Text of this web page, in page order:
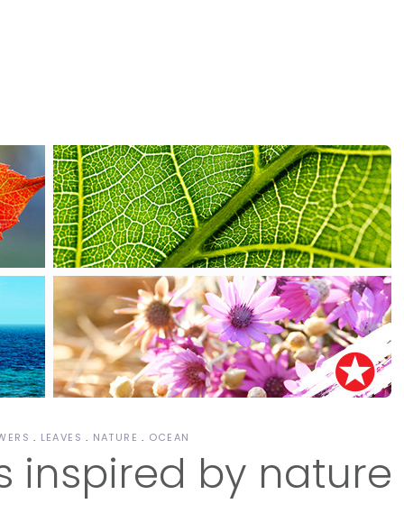
LEAVES NATURE OCEAN
inspired by nature